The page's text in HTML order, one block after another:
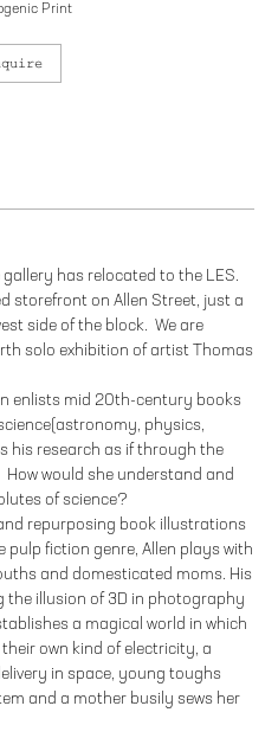
Print
has relocated to the LES.
storefront on Allen Street, just a
side of the block. We are
solo exhibition of artist Thomas
enlists mid 20th-century books
physics,
his research as if through the
would she understand and
of science?
repurposing book illustrations
fiction genre, Allen plays with
and domesticated moms. His
illusion of 3D in photography
a magical world in which
own kind of electricity, a
in space, young toughs
and a mother busily sews her